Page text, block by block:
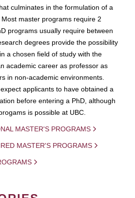
culminates in the formulation of a
master programs require 2
programs usually require between
degrees provide the possibility
a chosen field of study with the
academic career as professor as
in non-academic environments.
applicants to have obtained a
before entering a PhD, although
is possible at UBC.
MASTER'S PROGRAMS
MASTER'S PROGRAMS